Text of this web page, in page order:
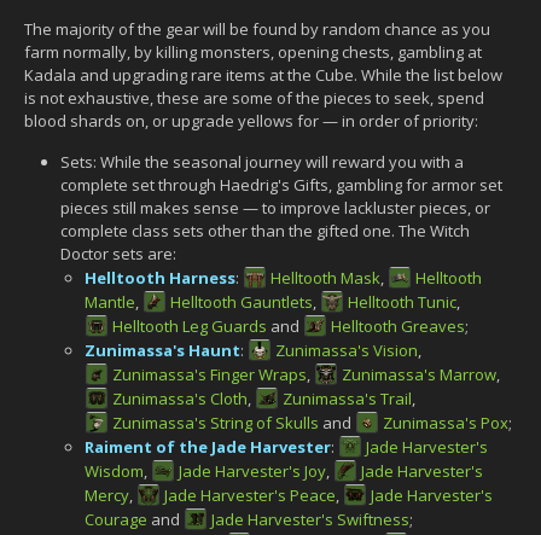
The majority of the gear will be found by random chance as you
farm normally, by killing monsters, opening chests, gambling at
Kadala and upgrading rare items at the Cube. While the list below
is not exhaustive, these are some of the pieces to seek, spend
blood shards on, or upgrade yellows for — in order of priority:
Sets: While the seasonal journey will reward you with a
complete set through Haedrig's Gifts, gambling for armor set
pieces still makes sense — to improve lackluster pieces, or
complete class sets other than the gifted one. The Witch
Doctor sets are:
Helltooth Harness: Helltooth Mask,
Helltooth
Mantle, Helltooth Gauntlets, Helltooth Tunic,
Helltooth Leg Guards and Helltooth Greaves;
Zunimassa's Haunt: Zunimassa's Vision,
Zunimassa's Finger Wraps, Zunimassa's Marrow,
Zunimassa's Cloth, Zunimassa's Trail,
Zunimassa's String of Skulls and Zunimassa's Pox;
Raiment of the Jade Harvester:
Jade Harvester's
Wisdom, Jade Harvester's Joy,
Jade Harvester's
Mercy, Jade Harvester's Peace,
Jade Harvester's
Courage and Jade Harvester's Swiftness;